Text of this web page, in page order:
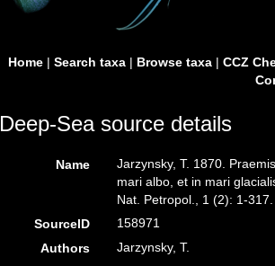
Home| Search taxa| Browse taxa| CCZ
Deep-Sea source details
Name
Jarzynsky, T. 1870.
mari albo, et in mari
Nat. Petropol., 1 (2): 1-317.
SourceID
158971
Authors
Jarzynsky, T.